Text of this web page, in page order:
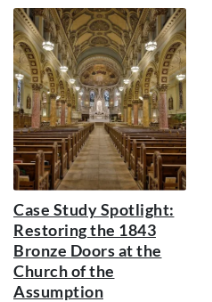
Case Study Spotlight:
Restoring the 1843
Bronze Doors at the
Church of the
Assumption